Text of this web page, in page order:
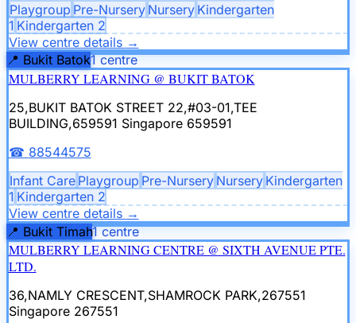
Playgroup Pre-Nursery Nursery Kindergarten
1 Kindergarten 2
View centre details →
📍 Bukit Batok1centre
MULBERRY LEARNING @ BUKIT BATOK
25,BUKIT BATOK STREET 22,#03-01,TEE
BUILDING,659591 Singapore 659591
☎ 88544575
Infant Care Playgroup Pre-Nursery Nursery Kindergarten
1 Kindergarten 2
View centre details →
📍 Bukit Timah1centre
MULBERRY LEARNING CENTRE @ SIXTH AVENUE PTE.
LTD.
36,NAMLY CRESCENT,SHAMROCK PARK,267551
Singapore 267551